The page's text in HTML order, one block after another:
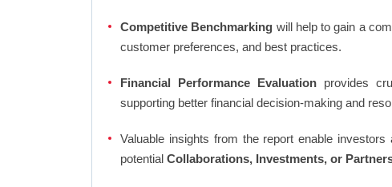
Competitive Benchmarking will help to gain a
customer preferences, and best practices.
Financial Performance Evaluationprovides
supporting better financial decision-making and
Valuable insights from the report enable
potential Collaborations, Investments, or